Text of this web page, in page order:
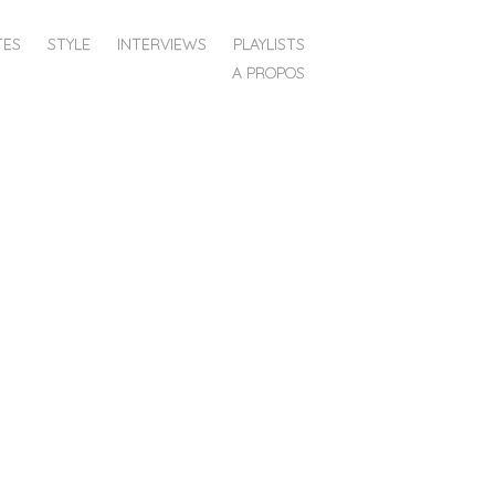
STYLE INTERVIEWS
PLAYLISTS
A PROPOS